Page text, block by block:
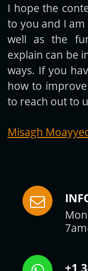
I hope the
to you and I
well as the
explain can be
ways. If you
how to
to reach out to
Misagh
+1